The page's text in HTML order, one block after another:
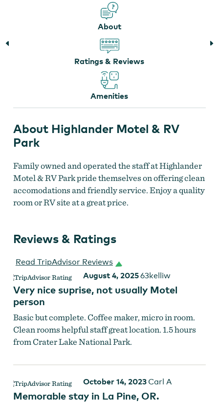
About
Ratings & Reviews
Amenities
About Highlander Motel & RV
Park
Family owned and operated the staff at Highlander
Motel & RV Park pride themselves on offering clean
accomodations and friendly service. Enjoy a quality
room or RV site at a great price.
Reviews & Ratings
Read TripAdvisor Reviews
August 4, 202563kelliw
Very nice suprise, not usually Motel
person
Basic but complete. Coffee maker, micro in room.
Clean rooms helpful staff great location. 1.5 hours
from Crater Lake National Park.
October 14, 2023 Carl A
Memorable stay in La Pine, OR.